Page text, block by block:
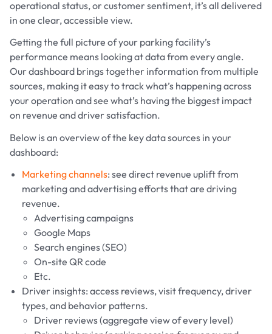
operational status, or customer sentiment, it’s all delivered
in one clear, accessible view.
Getting the full picture of your parking facility’s
performance means looking at data from every angle.
Our dashboard brings together information from multiple
sources, making it easy to track what’s happening across
your operation and see what’s having the biggest impact
on revenue and driver satisfaction.
Below is an overview of the key data sources in your
dashboard:
Marketing channels: see direct revenue uplift from
marketing and advertising efforts that are driving
revenue.
Advertising campaigns
Google Maps
Search engines (SEO)
On-site QR code
Etc.
Driver insights: access reviews, visit frequency, driver
types, and behavior patterns.
Driver reviews (aggregate view of every level)